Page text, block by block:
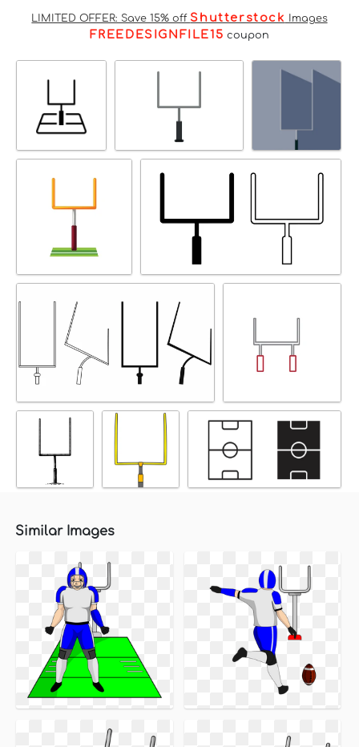
LIMITED OFFER: Save 15% off Shutterstock Images
FREEDESIGNFILE15 coupon
Similar Images